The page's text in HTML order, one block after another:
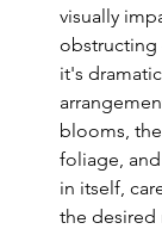
visually
obstructing
it's
blooms,
foliage,
in itself,
the desired